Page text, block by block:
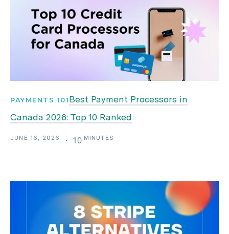
PAYMENTS 101Best Payment Processors in
Canada 2026: Top 10 Ranked
JUNE 16, 2026 ・ 10 MINUTES